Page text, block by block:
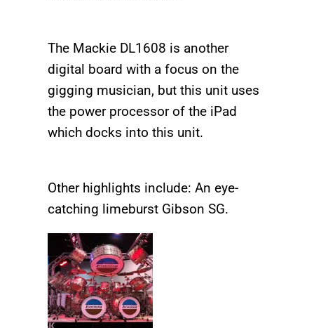
The Mackie DL1608 is another
digital board with a focus on the
gigging musician, but this unit uses
the power processor of the iPad
which docks into this unit.
Other highlights include: An eye-
catching limeburst Gibson SG.